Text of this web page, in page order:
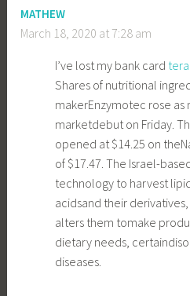
MATHEW
March 18, 2020 at 7:28 am
I’ve lost my bank card
Shares of nutritional
makerEnzymotec rose as
marketdebut on Friday.
opened at $14.25 on
of $17.47. The Israel-
technology to harvest
acidsand their
alters them tomake
dietary needs,
diseases.